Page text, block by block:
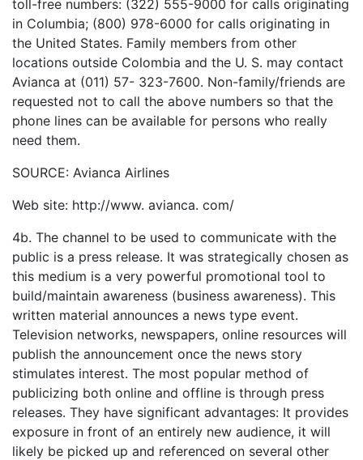
toll-free numbers: (322) 555-9000 for calls originating
in Columbia; (800) 978-6000 for calls originating in
the United States. Family members from other
locations outside Colombia and the U. S. may contact
Avianca at (011) 57- 323-7600. Non-family/friends are
requested not to call the above numbers so that the
phone lines can be available for persons who really
need them.
SOURCE: Avianca Airlines
Web site: http://www. avianca. com/
4b. The channel to be used to communicate with the
public is a press release. It was strategically chosen as
this medium is a very powerful promotional tool to
build/maintain awareness (business awareness). This
written material announces a news type event.
Television networks, newspapers, online resources will
publish the announcement once the news story
stimulates interest. The most popular method of
publicizing both online and offline is through press
releases. They have significant advantages: It provides
exposure in front of an entirely new audience, it will
likely be picked up and referenced on several other